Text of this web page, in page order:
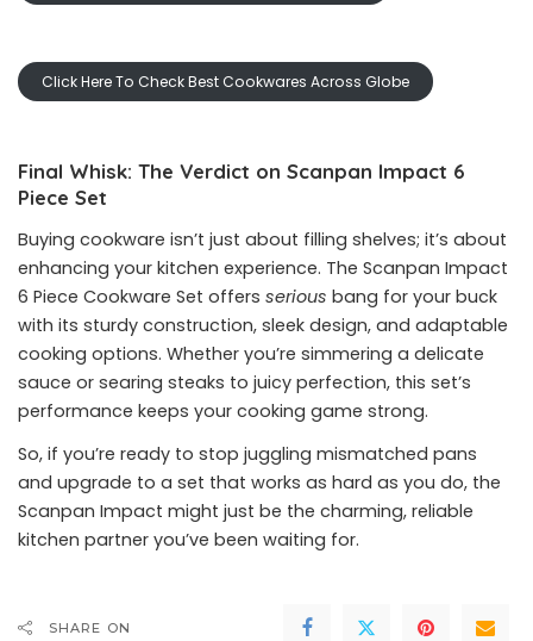
Click Here To Check Best Cookwares Across Globe
Final Whisk: The Verdict on Scanpan Impact 6
Piece Set
Buying cookware isn’t just about filling shelves; it’s about
enhancing your kitchen experience. The Scanpan Impact
6 Piece Cookware Set offers serious bang for your buck
with its sturdy construction, sleek design, and adaptable
cooking options. Whether you’re simmering a delicate
sauce or searing steaks to juicy perfection, this set’s
performance keeps your cooking game strong.
So, if you’re ready to stop juggling mismatched pans
and upgrade to a set that works as hard as you do, the
Scanpan Impact might just be the charming, reliable
kitchen partner you’ve been waiting for.
SHARE ON